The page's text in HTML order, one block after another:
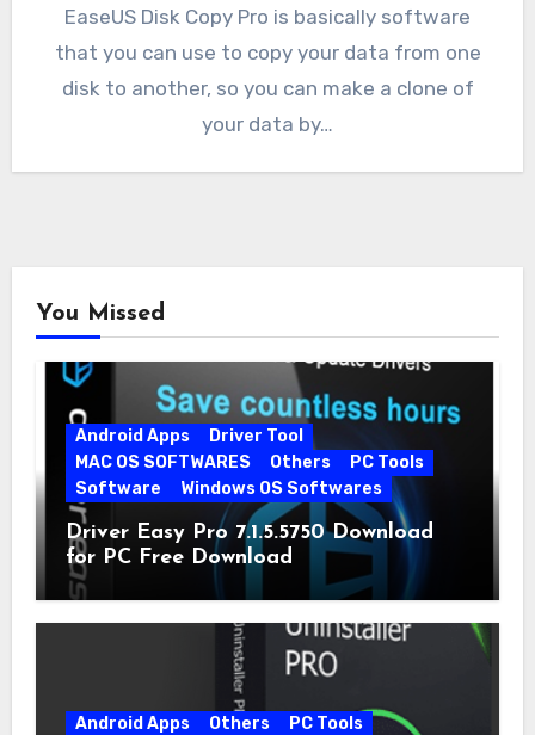
EaseUS Disk Copy Pro is basically software
that you can use to copy your data from one
disk to another, so you can make a clone of
your data by…
You Missed
Android Apps
Driver Tool
MAC OS SOFTWARES
Others
PC Tools
Software
Windows OS Softwares
Driver Easy Pro 7.1.5.5750 Download
for PC Free Download
Android Apps Others
PC Tools